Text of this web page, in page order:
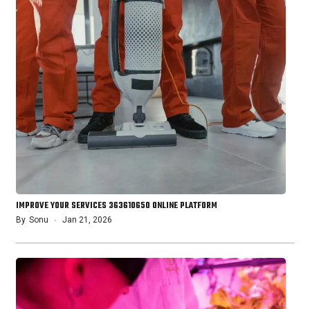
IMPROVE YOUR SERVICES 363610650 ONLINE PLATFORM
By Sonu Jan 21, 2026